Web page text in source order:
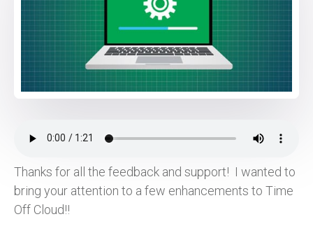
Thanks for all the feedback and support! I wanted to
bring your attention to a few enhancements to Time
Off Cloud!!